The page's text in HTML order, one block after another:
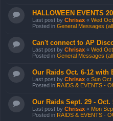
HALLOWEEN EVENTS
Last post by Chrisax « Wed
Posted in General Messages
Can't connect to AP
Last post by Chrisax « Wed
Posted in General Messages
Our Raids Oct. 6-12 with
Last post by Chrisax « Sun Oct
Posted in RAIDS & EVENTS -
Our Raids Sept. 29 -
Last post by Chrisax « Mon
Posted in RAIDS & EVENTS -